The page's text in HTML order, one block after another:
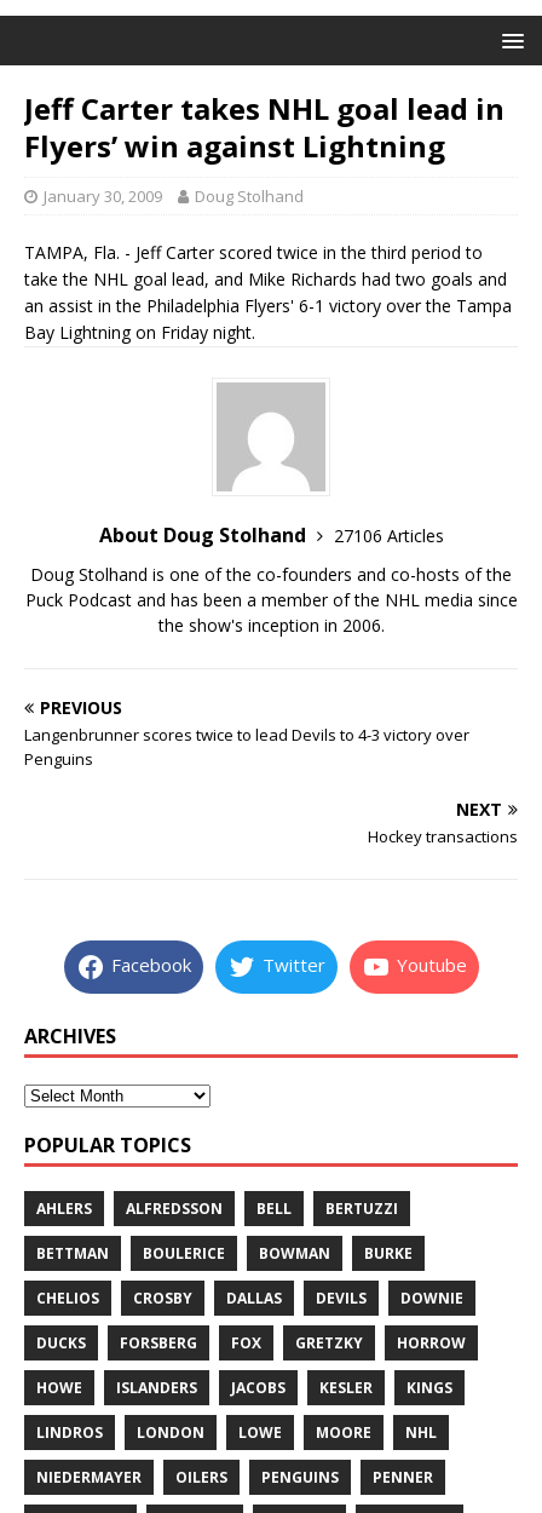
Jeff Carter takes NHL goal lead in
Flyers’ win against Lightning
January 30, 2009 Doug Stolhand
TAMPA, Fla. - Jeff Carter scored twice in the third period to
take the NHL goal lead, and Mike Richards had two goals and
an assist in the Philadelphia Flyers' 6-1 victory over the Tampa
Bay Lightning on Friday night.
About Doug Stolhand
27106 Articles
Doug Stolhand is one of the co-founders and co-hosts of the
Puck Podcast and has been a member of the NHL media since
the show's inception in 2006.
PREVIOUS
Langenbrunner scores twice to lead Devils to 4-3 victory over
Penguins
NEXT
Hockey transactions
Facebook Twitter Youtube
ARCHIVES
POPULAR TOPICS
AHLERS ALFREDSSON BELL BERTUZZI
BETTMAN BOULERICE BOWMAN BURKE
CHELIOS CROSBY DALLAS DEVILS DOWNIE
DUCKS FORSBERG FOX GRETZKY HORROW
HOWE ISLANDERS JACOBS KESLER KINGS
LINDROS LONDON LOWE MOORE NHL
NIEDERMAYER OILERS PENGUINS PENNER